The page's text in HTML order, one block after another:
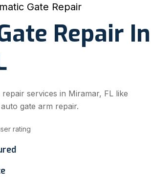
Gate Repair
Repair In
services in Miramar, FL like
gate arm repair.
rating